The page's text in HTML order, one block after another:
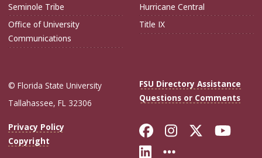
Seminole Tribe
Office of University
Communications
Hurricane Central
Title IX
© Florida State University
Tallahassee, FL 32306
FSU Directory Assistance
Questions or Comments
Privacy Policy
Copyright
Like Florida
FollowFollow
Connect with
More FSU